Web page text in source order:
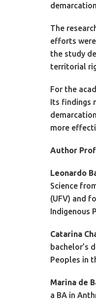
The
efforts
the study
territorial
For the
Its findings
more
Author
Leonardo
Science
(UFV) and
Indigenous
Catarina
bachelor’s
Peoples in
Marina de
a BA in